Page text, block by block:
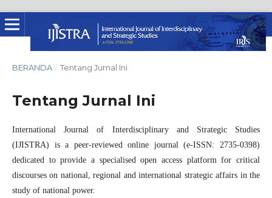
BERANDA / Tentang Jurnal Ini
Tentang Jurnal Ini
International Journal of Interdisciplinary and Strategic Studies
(IJISTRA) is a peer-reviewed online journal (e-ISSN: 2735-0398)
dedicated to provide a specialised open access platform for critical
discourses on national, regional and international strategic affairs in the
study of national power.